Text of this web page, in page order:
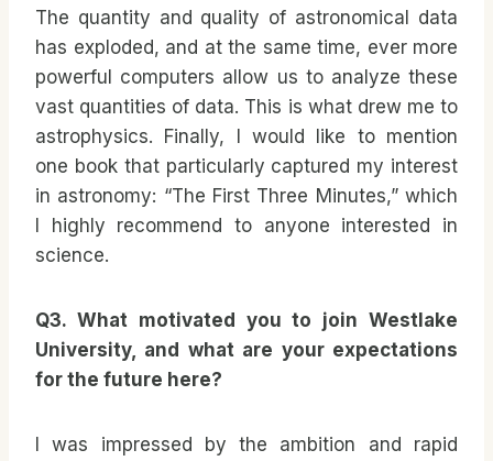
The quantity and quality of astronomical data
has exploded, and at the same time, ever more
powerful computers allow us to analyze these
vast quantities of data. This is what drew me to
astrophysics. Finally, I would like to mention
one book that particularly captured my interest
in astronomy: “The First Three Minutes,” which
I highly recommend to anyone interested in
science.
Q3. What motivated you to join Westlake
University, and what are your expectations
for the future here?
I was impressed by the ambition and rapid